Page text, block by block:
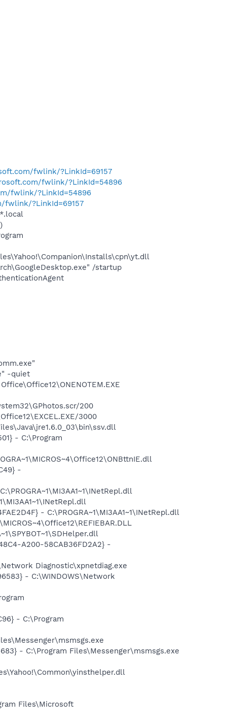
fwlink/?LinkId=69157
fwlink/?LinkId=54896
fwlink/?LinkId=54896
fwlink/?LinkId=69157
/startup
-quiet
200
3000
- C:\Program
-
- C:\PROGRA~1\MI3AA1~1\INetRepl.dll
A200-58CAB36FD2A2} -
Diagnostic\xpnetdiag.exe
- C:\WINDOWS\Network
- C:\Program
- C:\Program Files\Messenger\msmsgs.exe
Files\Microsoft